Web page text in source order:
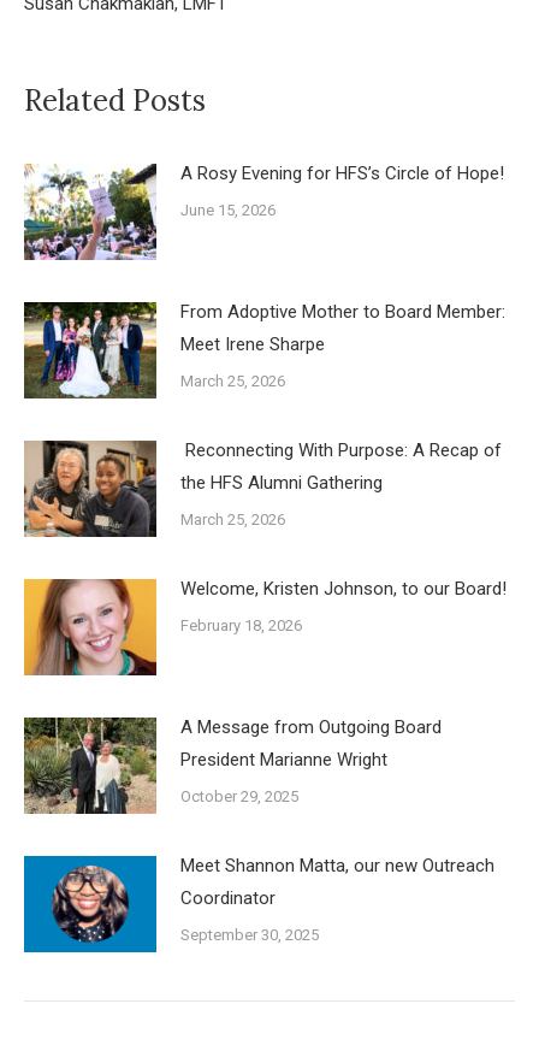
Related Posts
A Rosy Evening for HFS’s Circle of Hope!
June 15, 2026
From Adoptive Mother to Board Member:
Meet Irene Sharpe
March 25, 2026
Reconnecting With Purpose: A Recap of
the HFS Alumni Gathering
March 25, 2026
Welcome, Kristen Johnson, to our Board!
February 18, 2026
A Message from Outgoing Board
President Marianne Wright
October 29, 2025
Meet Shannon Matta, our new Outreach
Coordinator
September 30, 2025